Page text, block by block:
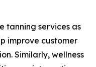
tanning services as
improve customer
Similarly, wellness